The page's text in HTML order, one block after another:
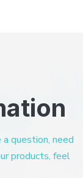
question, need
products, feel